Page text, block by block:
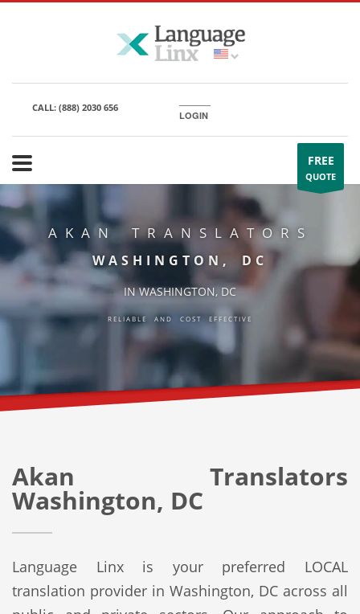
CALL: (888) 2030 656
LOGIN
FREE
QUOTE
AKAN TRANSLATORS
WASHINGTON, DC
IN WASHINGTON, DC
RELIABLE AND COST EFFECTIVE
Akan Translators
Washington, DC
Language Linx is your preferred LOCAL
translation provider in Washington, DC across all